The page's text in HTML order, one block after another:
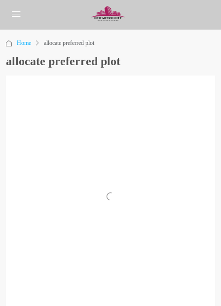
Home allocate preferred plot
allocate preferred plot